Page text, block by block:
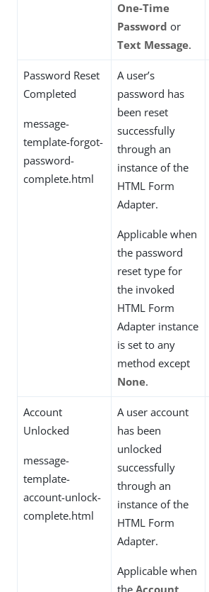
One-Time
Password or
Text Message.
Password Reset
Completed
message-
template-forgot-
password-
complete.html
A user’s
password has
been reset
successfully
through an
instance of the
HTML Form
Adapter.
Applicable when
the password
reset type for
the invoked
HTML Form
Adapter instance
is set to any
method except
None.
Account
Unlocked
message-
template-
account-unlock-
complete.html
A user account
has been
unlocked
successfully
through an
instance of the
HTML Form
Adapter.
Applicable when
the Account